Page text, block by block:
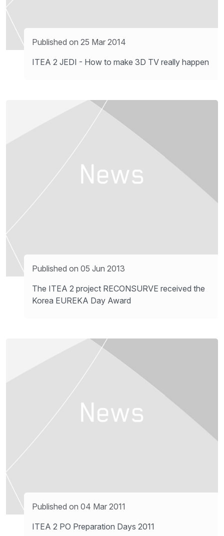
Published on 25 Mar 2014
ITEA 2 JEDI - How to make 3D TV really happen
Published on 05 Jun 2013
The ITEA 2 project RECONSURVE received the
Korea EUREKA Day Award
Published on 04 Mar 2011
ITEA 2 PO Preparation Days 2011